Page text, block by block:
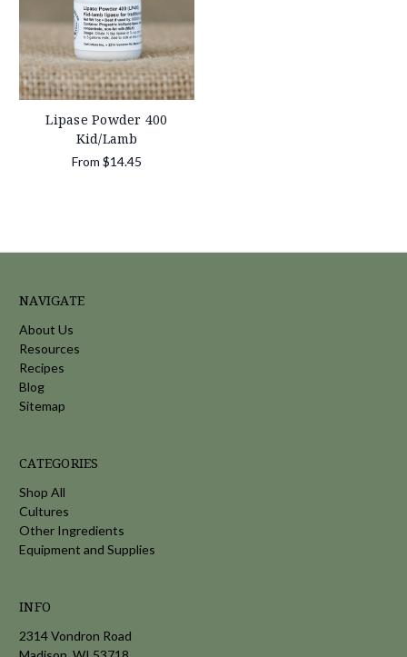
Lipase Powder 400
Kid/Lamb
From $14.45
NAVIGATE
About Us
Resources
Recipes
Blog
Sitemap
CATEGORIES
Shop All
Cultures
Other Ingredients
Equipment and Supplies
INFO
2314 Vondron Road